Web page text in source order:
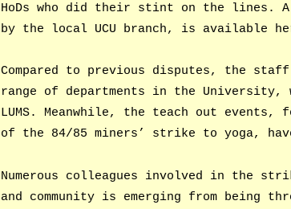
HoDs who did their stint on the lines.
by the local UCU branch, is available
Compared to previous disputes, the
range of departments in the University,
LUMS. Meanwhile, the teach out
of the 84/85 miners’ strike to yoga,
Numerous colleagues involved in the
and community is emerging from being